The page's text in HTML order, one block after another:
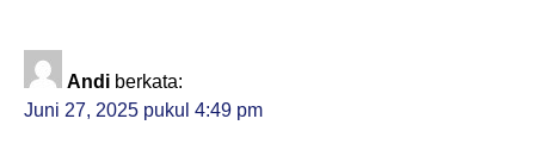
Andi berkata:
Juni 27, 2025 pukul 4:49 pm